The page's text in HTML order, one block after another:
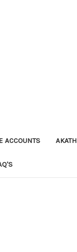
ACCOUNTS